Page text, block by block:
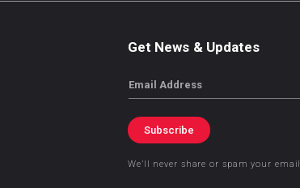
Get News & Updates
Email
Subscribe
We’ll never share or spam your email